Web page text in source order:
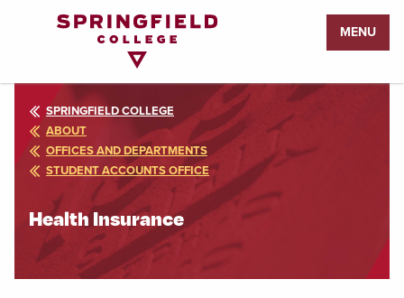
Page
MENU
SPRINGFIELD COLLEGE
ABOUT
OFFICES AND DEPARTMENTS
STUDENT ACCOUNTS OFFICE
Health Insurance